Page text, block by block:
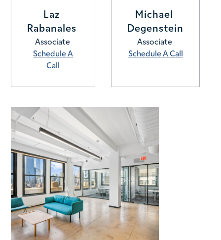
Laz
Rabanales
Associate
Schedule A
Call
Michael
Degenstein
Associate
Schedule A Call